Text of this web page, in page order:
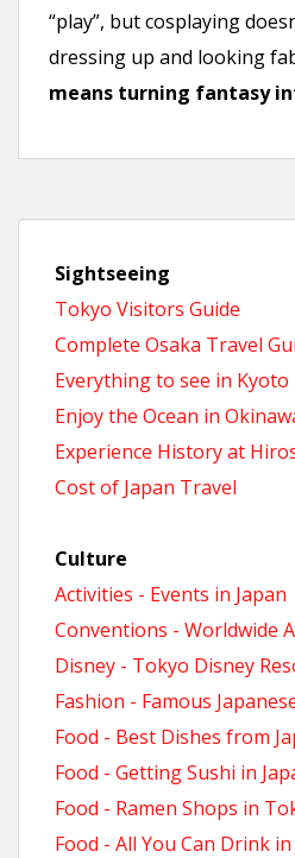
“play”, but cosplaying
dressing up and looking
means turning fantasy
Sightseeing
Tokyo Visitors Guide
Complete Osaka Travel
Everything to see in Kyoto
Enjoy the Ocean in
Experience History at
Cost of Japan Travel
Culture
Activities - Events in Japan
Conventions - Worldwide
Disney - Tokyo Disney
Fashion - Famous
Food - Best Dishes from
Food - Getting Sushi in
Food - Ramen Shops in
Food - All You Can Drink in